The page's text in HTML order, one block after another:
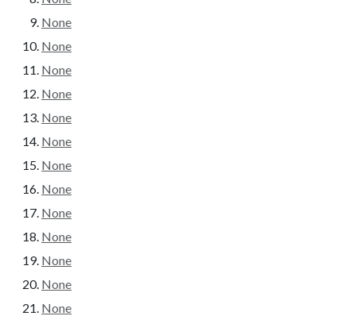
None
None
None
None
None
None
None
None
None
None
None
None
None